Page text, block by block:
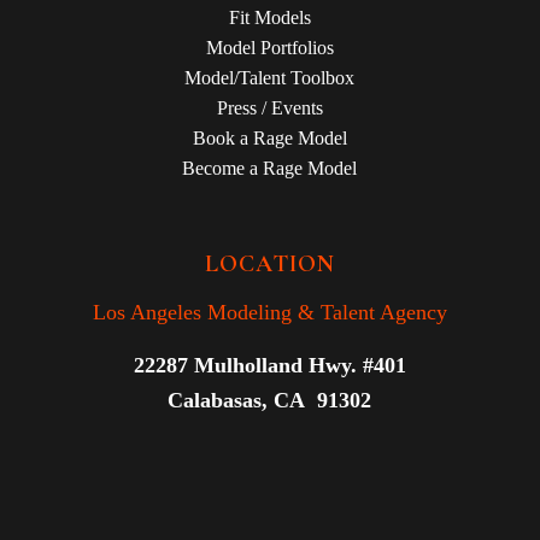
Fit Models
Model Portfolios
Model/Talent Toolbox
Press / Events
Book a Rage Model
Become a Rage Model
LOCATION
Los Angeles Modeling & Talent Agency
22287 Mulholland Hwy. #401
Calabasas, CA 91302